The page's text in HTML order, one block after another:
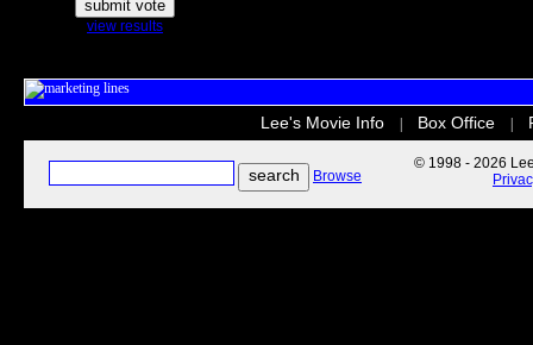
view results
Lee's Movie Info Box Office
Browse
© 1998 - 2026